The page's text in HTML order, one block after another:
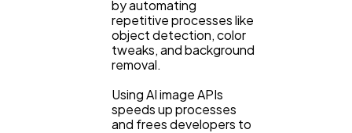
by automating
repetitive processes like
object detection, color
tweaks, and background
removal.
Using AI image APIs
speeds up processes
and frees developers to